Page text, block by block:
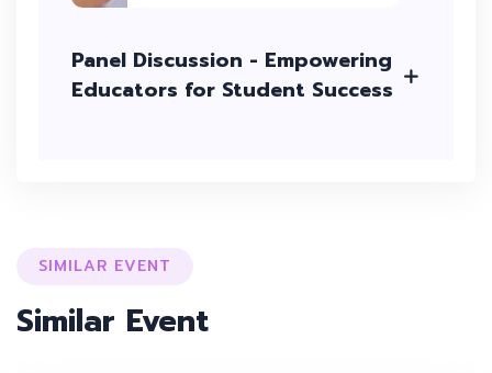
Panel Discussion - Empowering
Educators for Student Success
SIMILAR EVENT
Similar Event